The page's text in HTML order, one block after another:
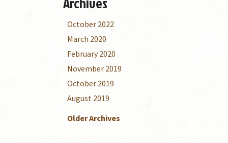
October 2022
March 2020
February 2020
November 2019
October 2019
August 2019
Older Archives